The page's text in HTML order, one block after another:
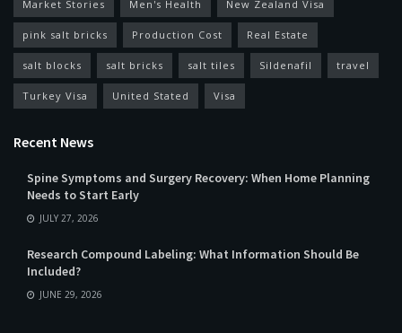
Market Stories Men's Health New Zealand Visa
pink salt bricks Production Cost Real Estate
salt blocks salt bricks salt tiles Sildenafil travel
Turkey Visa United Stated Visa
Recent News
Spine Symptoms and Surgery Recovery: When Home Planning
Needs to Start Early
JULY 27, 2026
Research Compound Labeling: What Information Should Be
Included?
JUNE 29, 2026